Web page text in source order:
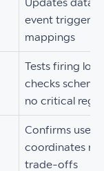
event triggers,
mappings
Tests firing
checks
no critical
Confirms user
coordinates
trade-offs